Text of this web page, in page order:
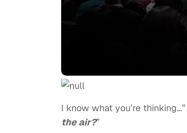
I know what you’re thinking…”
the air?”